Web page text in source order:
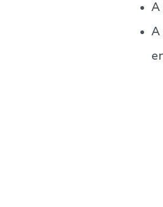
A
A